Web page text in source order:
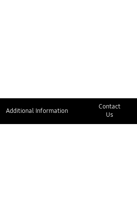
Additional Information
Contact
Us